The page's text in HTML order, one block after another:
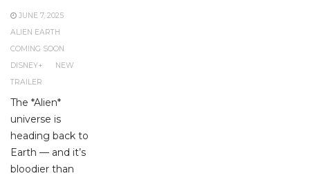
JUNE 7, 2025
ALIEN EARTH
COMING SOON
DISNEY+
NEW
TRAILER
The *Alien*
universe is
heading back to
Earth — and it’s
bloodier than